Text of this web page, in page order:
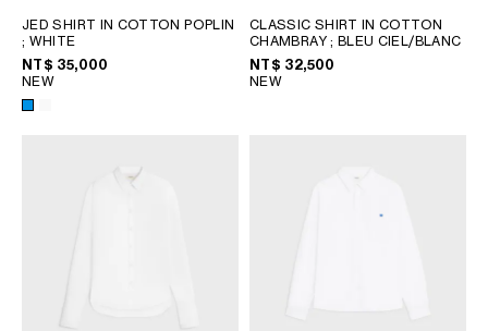
JED SHIRT IN COTTON POPLIN
; WHITE
NT$ 35,000
NEW
CLASSIC SHIRT IN COTTON
CHAMBRAY; BLEU CIEL/BLANC
NT$ 32,500
NEW
CAMBODIA
INDIA
JAPAN
LAOS